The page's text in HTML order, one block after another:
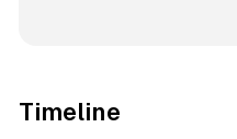
Timeline